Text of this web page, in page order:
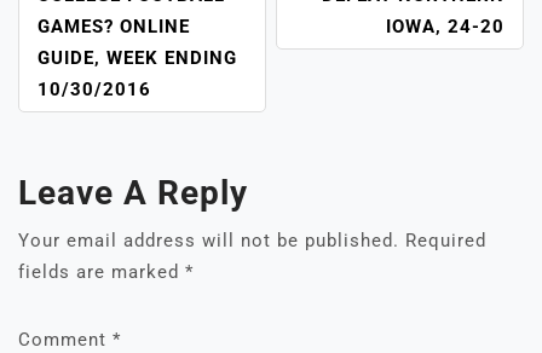
GAMES? ONLINE
GUIDE, WEEK ENDING
10/30/2016
IOWA, 24-20
Leave A Reply
Your email address will not be published. Required
fields are marked *
Comment *